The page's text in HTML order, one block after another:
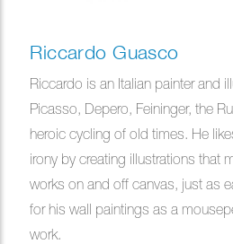
Riccardo Guasco
Riccardo is an Italian painter and
Picasso, Depero, Feininger, the
heroic cycling of old times. He
irony by creating illustrations that
works on and off canvas, just as
for his wall paintings as a
work.